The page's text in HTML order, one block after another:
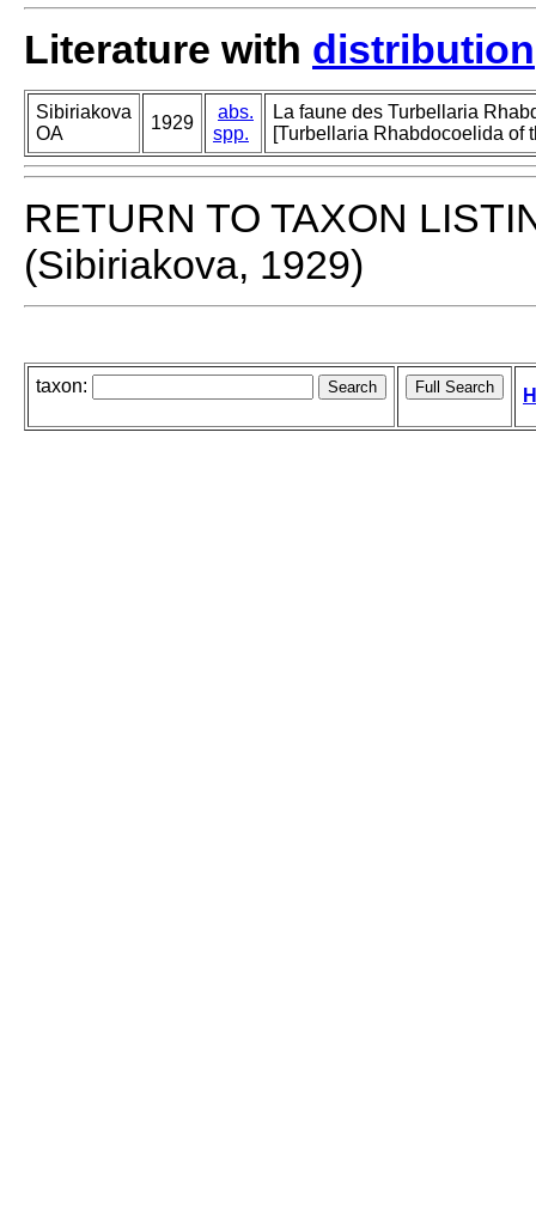
Literature with distribution
Sibiriakova
OA
1929
abs.
spp.
La faune des Turbellaria
[Turbellaria Rhabdocoelida of
RETURN TO TAXON
(Sibiriakova, 1929)
taxon: